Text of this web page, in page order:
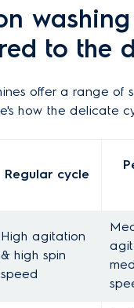
to the
offer a range of
how the delicate
Regular cycle
High agitation
& high spin
speed